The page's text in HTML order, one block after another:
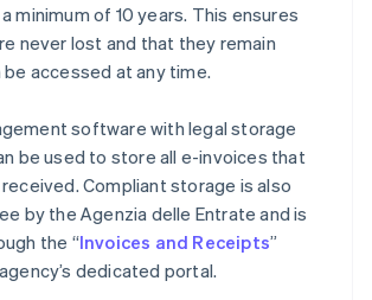
minimum of 10 years. This ensures
never lost and that they remain
be accessed at any time.
software with legal storage
be used to store all e-invoices that
Compliant storage is also
by the Agenzia delle Entrate and is
the “Invoices and Receipts”
dedicated portal.